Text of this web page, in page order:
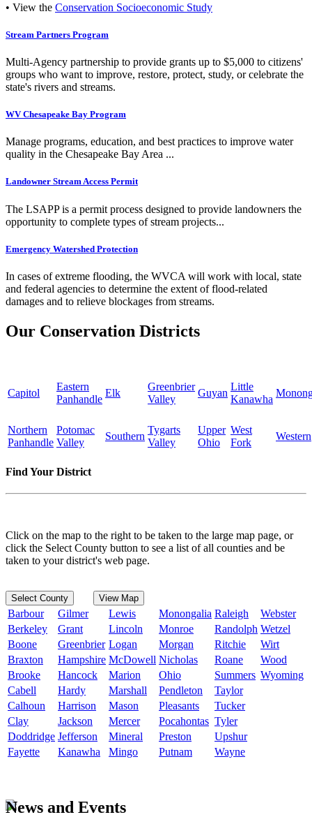
• View the Conservation Socioeconomic Study
Stream Partners Program
Multi-Agency partnership to provide grants up to $5,000 to citizens'
groups who want to improve, restore, protect, study, or celebrate the
state's rivers and streams.
WV Chesapeake Bay Program
Manage programs, education, and best practices to improve water
quality in the Chesapeake Bay Area ...
Landowner Stream Access Permit
The LSAPP is a permit process designed to provide landowners the
opportunity to complete types of stream projects...
Emergency Watershed Protection
In cases of extreme flooding, the WVCA will work with local, state
and federal agencies to determine the extent of flood-related
damages and to relieve blockages from streams.
Our Conservation Districts
Capitol
Eastern
Panhandle
Elk
Greenbrier
Valley
Guyan
Little
Kanawha
Northern
Panhandle
Potomac
Valley
Southern
Tygarts
Valley
Upper
Ohio
West
Fork
Western
Find Your District
Click on the map to the right to be taken to the large map page, or
click the Select County button to see a list of all counties and be
taken to your district's web page.
Select County View Map
Barbour Gilmer Lewis Monongalia Raleigh
Webster
Berkeley
Grant Lincoln Monroe Randolph Wetzel
Boone
Greenbrier Logan Morgan Ritchie
Wirt
Braxton
Hampshire McDowell Nicholas Roane
Wood
Brooke
Hancock Marion Ohio Summers Wyoming
Cabell
Hardy Marshall Pendleton
Taylor
Calhoun
Harrison Mason Pleasants
Tucker
Clay
Jackson Mercer Pocahontas Tyler
Doddridge Jefferson Mineral Preston
Upshur
Fayette
Kanawha Mingo Putnam Wayne
News and Events